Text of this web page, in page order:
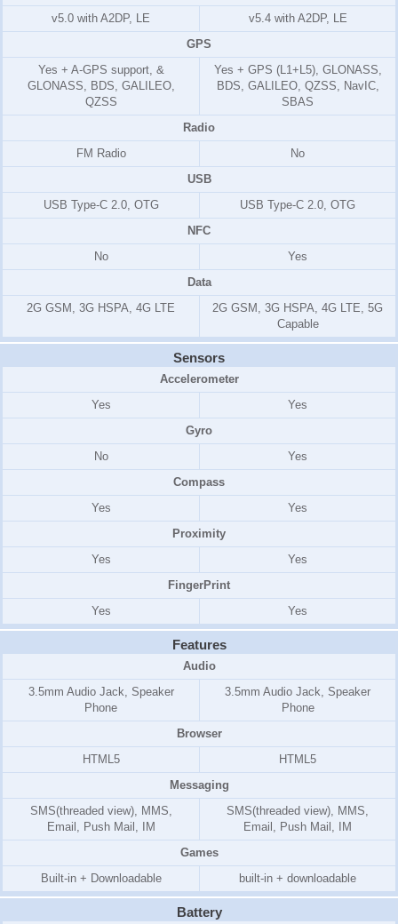
v5.0 with A2DP, LE
v5.4 with A2DP, LE
GPS
Yes + A-GPS support, &
GLONASS, BDS, GALILEO,
QZSS
Yes + GPS (L1+L5), GLONASS,
BDS, GALILEO, QZSS, NavIC,
SBAS
Radio
FM Radio
No
USB
USB Type-C 2.0, OTG
USB Type-C 2.0, OTG
NFC
No
Yes
Data
2G GSM, 3G HSPA, 4G LTE
2G GSM, 3G HSPA, 4G LTE, 5G
Capable
Sensors
Accelerometer
Yes
Yes
Gyro
No
Yes
Compass
Yes
Yes
Proximity
Yes
Yes
FingerPrint
Yes
Yes
Features
Audio
3.5mm Audio Jack, Speaker
Phone
3.5mm Audio Jack, Speaker
Phone
Browser
HTML5
HTML5
Messaging
SMS(threaded view), MMS,
Email, Push Mail, IM
SMS(threaded view), MMS,
Email, Push Mail, IM
Games
Built-in + Downloadable
built-in + downloadable
Battery